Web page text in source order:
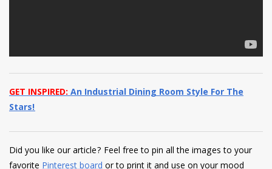
GET INSPIRED:An Industrial Dining Room Style For The
Stars!
Did you like our article? Feel free to pin all the images to your